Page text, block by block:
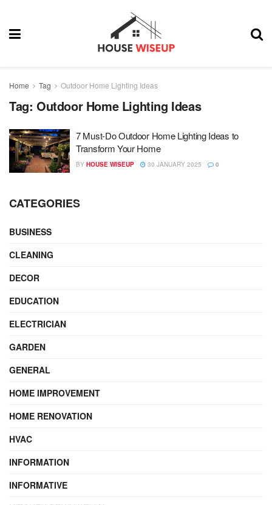
Home Tag Outdoor Home Lighting Ideas
Tag: Outdoor Home Lighting Ideas
7 Must-Do Outdoor Home Lighting Ideas to
Transform Your Home
BY HOUSE WISEUP 30 JANUARY 2025 0
CATEGORIES
BUSINESS
CLEANING
DECOR
EDUCATION
ELECTRICIAN
GARDEN
GENERAL
HOME IMPROVEMENT
HOME RENOVATION
HVAC
INFORMATION
INFORMATIVE